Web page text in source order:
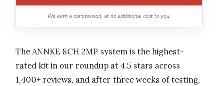
We earn a commission, at no additional cost to you.
The ANNKE 8CH 2MP system is the highest-
rated kit in our roundup at 4.5 stars across
1,400+ reviews, and after three weeks of testing,